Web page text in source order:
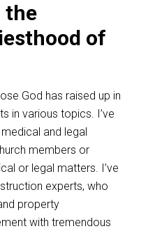
the
of
God has raised up in
in various topics. I’ve
and legal
members or
or legal matters. I’ve
experts, who
property
with tremendous